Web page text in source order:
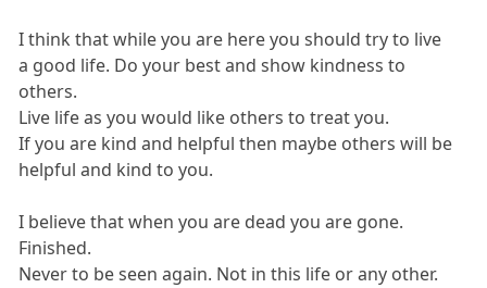
I think that while you are here you should try to live
a good life. Do your best and show kindness to
others.
Live life as you would like others to treat you.
If you are kind and helpful then maybe others will be
helpful and kind to you.
I believe that when you are dead you are gone.
Finished.
Never to be seen again. Not in this life or any other.